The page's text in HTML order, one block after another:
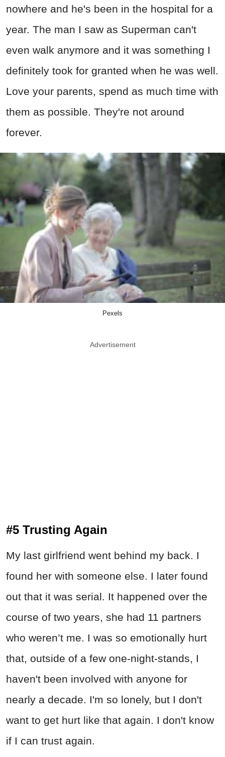
nowhere and he's been in the hospital for a
year. The man I saw as Superman can't
even walk anymore and it was something I
definitely took for granted when he was well.
Love your parents, spend as much time with
them as possible. They're not around
forever.
Pexels
Advertisement
#5 Trusting Again
My last girlfriend went behind my back. I
found her with someone else. I later found
out that it was serial. It happened over the
course of two years, she had 11 partners
who weren’t me. I was so emotionally hurt
that, outside of a few one-night-stands, I
haven't been involved with anyone for
nearly a decade. I'm so lonely, but I don't
want to get hurt like that again. I don't know
if I can trust again.